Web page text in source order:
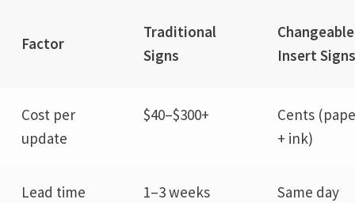
Factor
Traditional
Signs
Changeable
Insert Signs
Cost per
update
$40–$300+
Cents
+ ink)
Lead time
1–3 weeks Same day